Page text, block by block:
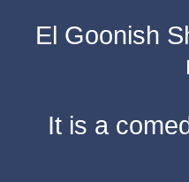
El Goonish
It is a